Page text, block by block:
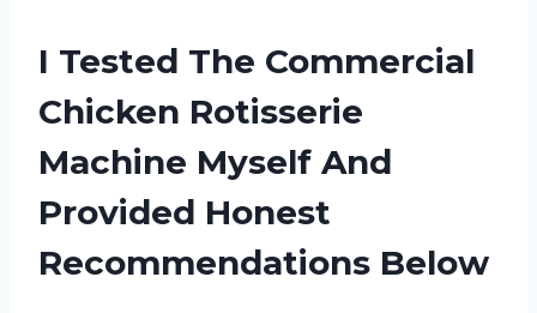
I Tested The Commercial
Chicken Rotisserie
Machine Myself And
Provided Honest
Recommendations Below